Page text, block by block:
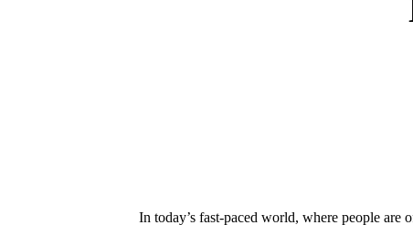
In today’s fast-paced world, where people